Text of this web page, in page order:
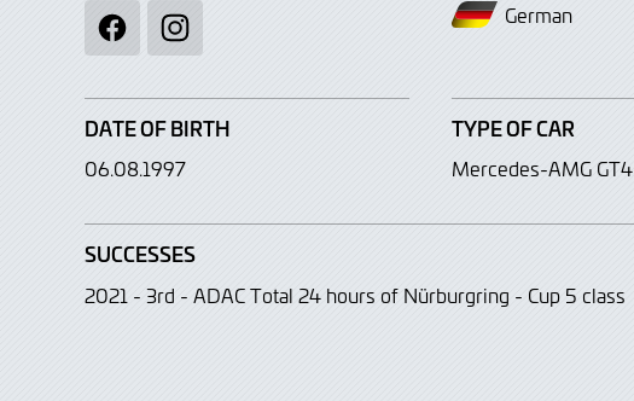
FacebookInstagram
German
DATE OF BIRTH
06.08.1997
TYPE OF CAR
Mercedes-AMG GT4
SUCCESSES
2021 - 3rd - ADAC Total 24 hours of Nürburgring - Cup 5 class